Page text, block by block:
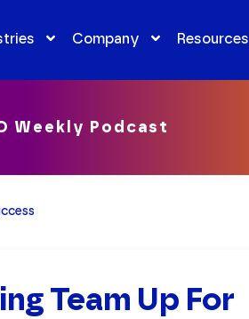
Company Resources
Weekly Podcast
Team Up For